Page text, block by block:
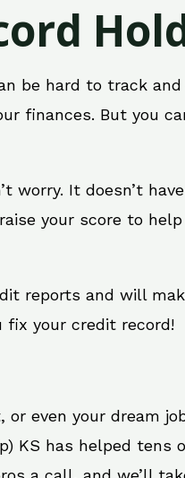
be hard to track and
finances. But you
worry. It doesn’t
your score to
reports and will
fix your credit record!
even your dream
KS has helped